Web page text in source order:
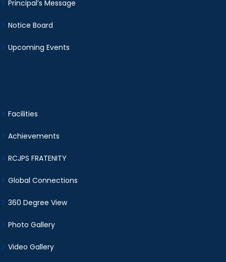
Principal’s Message
Notice Board
Upcoming Events
Facilities
Achievements
RCJPS FRATENITY
Global Connections
360 Degree View
Photo Gallery
Video Gallery